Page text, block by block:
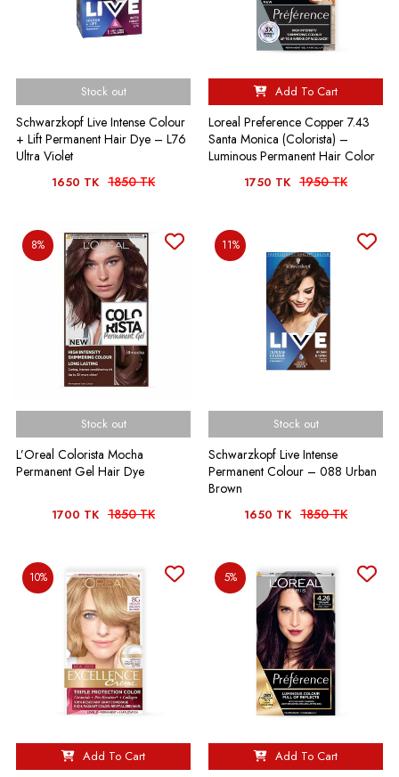
Stock out
Schwarzkopf Live Intense Colour
+ Lift Permanent Hair Dye – L76
Ultra Violet
1650 TK 1850 TK
Add To Cart
Loreal Preference Copper 7.43
Santa Monica (Colorista) –
Luminous Permanent Hair Color
1750 TK 1950 TK
8%
Stock out
L’Oreal Colorista Mocha
Permanent Gel Hair Dye
1700 TK 1850 TK
11%
Stock out
Schwarzkopf Live Intense
Permanent Colour – 088 Urban
Brown
1650 TK 1850 TK
10%
Add To Cart
5%
Add To Cart